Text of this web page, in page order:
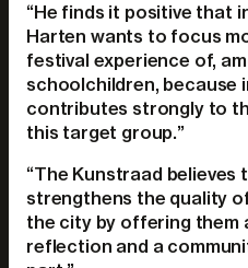
“He finds it positive that
Harten wants to focus
festival experience of,
schoolchildren, because
contributes strongly to
this target group.”
“The Kunstraad
strengthens the quality
the city by offering them
reflection and a